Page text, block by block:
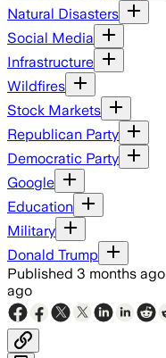
Natural Disasters
Social Media
Infrastructure
Wildfires
Stock Markets
Republican Party
Democratic Party
Google
Education
Military
Donald Trump
Published 3 months ago
ago